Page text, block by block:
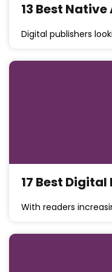
13 Best
Digital publishers
17 Best
With readers